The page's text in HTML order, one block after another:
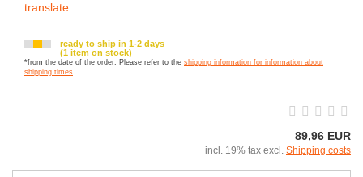
translate
ready to ship in 1-2 days
(1 item on stock)
*from the date of the order. Please refer to the shipping information for information about
shipping times
89,96 EUR
incl. 19% tax excl. Shipping costs